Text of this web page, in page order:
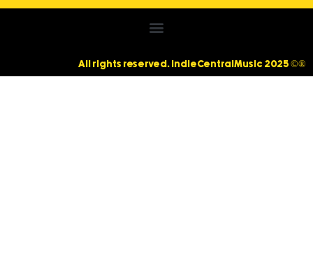
All rights reserved. IndieCentralMusic 2025 ©®